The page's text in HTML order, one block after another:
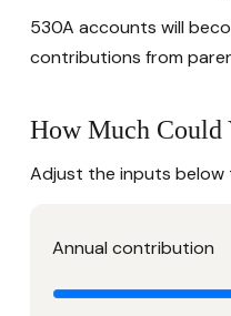
530A accounts will
contributions from
How Much Could
Adjust the inputs
Annual contribution